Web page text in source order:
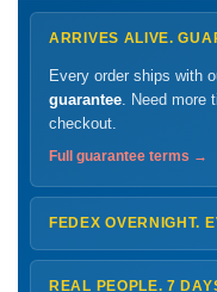
ARRIVES ALIVE.
Every order ships with
guarantee . Need more
checkout.
Full guarantee terms →
FEDEX OVERNIGHT.
ShipsMonday –
FedEx Hold location —
REAL PEOPLE. 7